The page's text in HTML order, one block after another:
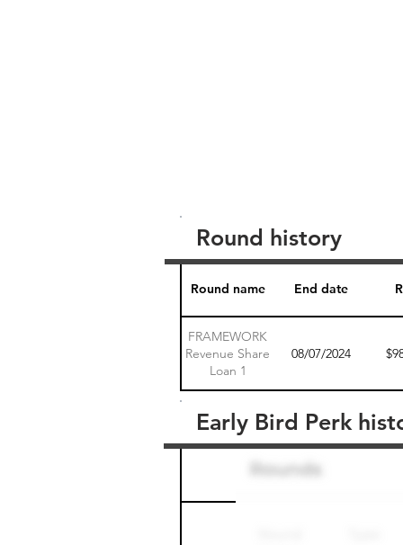
Round name End date
FRAMEWORK
Revenue Share
Loan 1
08/07/2024
Round history
Round name
Early Bird Perk